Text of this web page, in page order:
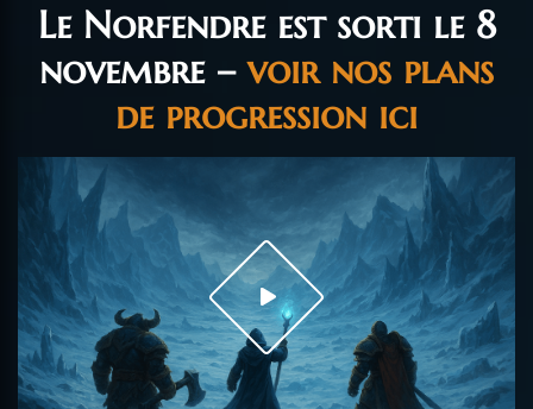
Le Norfendre est sorti le 8
novembre –voir nos plans
de progression ici